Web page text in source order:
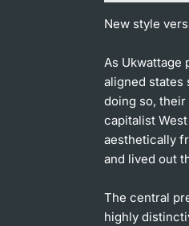
New style
As Ukwattage
aligned states
doing so,
capitalist
aesthetically
and lived out
The central
highly